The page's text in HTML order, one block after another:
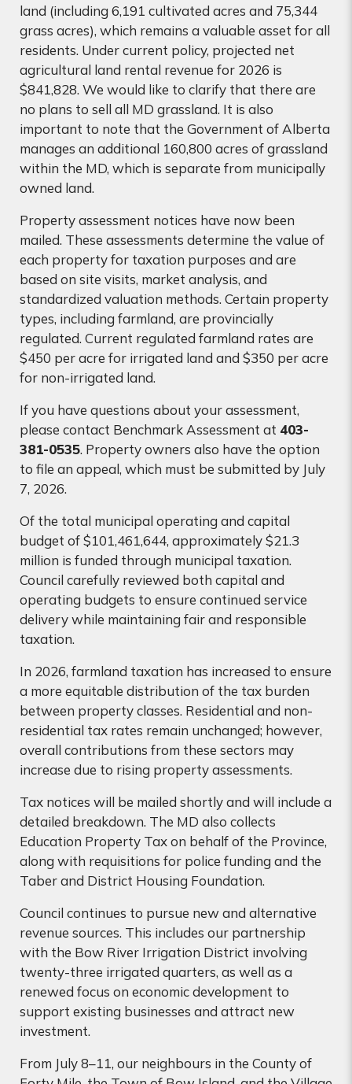
land (including 6,191 cultivated acres and 75,344
grass acres), which remains a valuable asset for all
residents. Under current policy, projected net
agricultural land rental revenue for 2026 is
$841,828. We would like to clarify that there are
no plans to sell all MD grassland. It is also
important to note that the Government of Alberta
manages an additional 160,800 acres of grassland
within the MD, which is separate from municipally
owned land.
Property assessment notices have now been
mailed. These assessments determine the value of
each property for taxation purposes and are
based on site visits, market analysis, and
standardized valuation methods. Certain property
types, including farmland, are provincially
regulated. Current regulated farmland rates are
$450 per acre for irrigated land and $350 per acre
for non-irrigated land.
If you have questions about your assessment,
please contact Benchmark Assessment at 403-
381-0535. Property owners also have the option
to file an appeal, which must be submitted by July
7, 2026.
Of the total municipal operating and capital
budget of $101,461,644, approximately $21.3
million is funded through municipal taxation.
Council carefully reviewed both capital and
operating budgets to ensure continued service
delivery while maintaining fair and responsible
taxation.
In 2026, farmland taxation has increased to ensure
a more equitable distribution of the tax burden
between property classes. Residential and non-
residential tax rates remain unchanged; however,
overall contributions from these sectors may
increase due to rising property assessments.
Tax notices will be mailed shortly and will include a
detailed breakdown. The MD also collects
Education Property Tax on behalf of the Province,
along with requisitions for police funding and the
Taber and District Housing Foundation.
Council continues to pursue new and alternative
revenue sources. This includes our partnership
with the Bow River Irrigation District involving
twenty-three irrigated quarters, as well as a
renewed focus on economic development to
support existing businesses and attract new
investment.
From July 8–11, our neighbours in the County of